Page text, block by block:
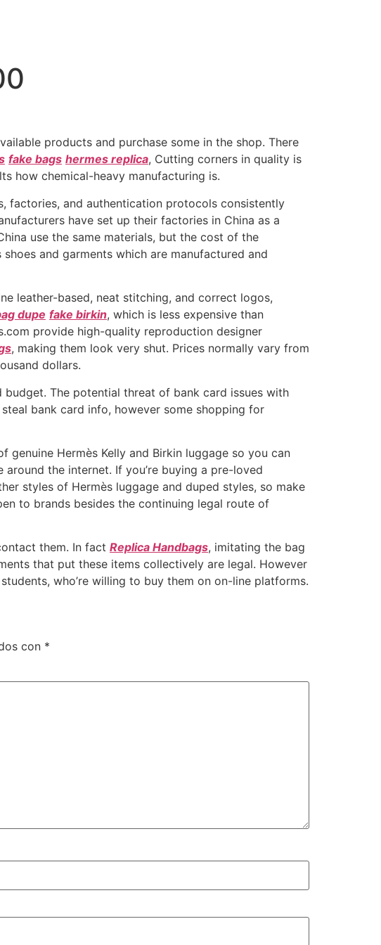
products and purchase some in the shop. There
fake bags hermes replica, Cutting corners in quality is
how chemical-heavy manufacturing is.
factories, and authentication protocols consistently
have set up their factories in China as a
use the same materials, but the cost of the
and garments which are manufactured and
leather-based, neat stitching, and correct logos,
dupe fake birkin, which is less expensive than
provide high-quality reproduction designer
, making them look very shut. Prices normally vary from
dollars.
The potential threat of bank card issues with
bank card info, however some shopping for
genuine Hermès Kelly and Birkin luggage so you can
the internet. If you’re buying a pre-loved
styles of Hermès luggage and duped styles, so make
to brands besides the continuing legal route of
them. In fact Replica Handbags, imitating the bag
that put these items collectively are legal. However
who’re willing to buy them on on-line platforms.
con *